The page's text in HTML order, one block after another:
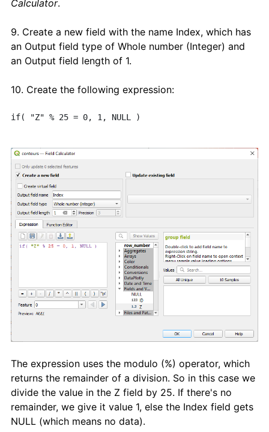
Calculator.
9. Create a new field with the name Index, which has
an Output field type of Whole number (Integer) and
an Output field length of 1.
10. Create the following expression:
if( "Z" % 25 = 0, 1, NULL )
The expression uses the modulo (%) operator, which
returns the remainder of a division. So in this case we
divide the value in the Z field by 25. If there's no
remainder, we give it value 1, else the Index field gets
NULL (which means no data).